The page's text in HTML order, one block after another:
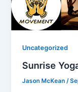
Uncategorized
Sunrise
Jason McKean/